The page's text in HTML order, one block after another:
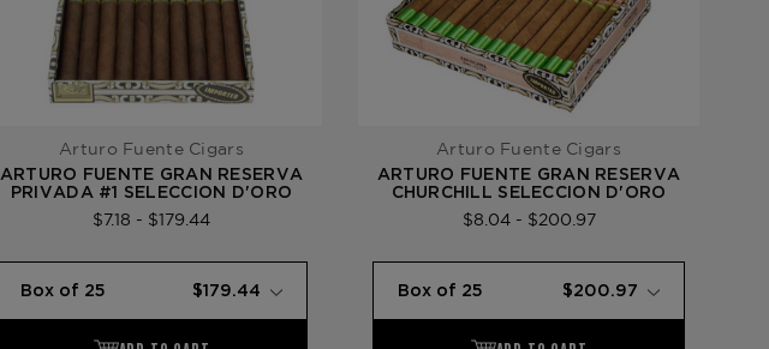
Arturo Fuente Cigars
ARTURO FUENTE GRAN RESERVA
PRIVADA #1 SELECCION D'ORO
$7.18 - $179.44
Arturo Fuente Cigars
ARTURO FUENTE GRAN RESERVA
CHURCHILL SELECCION D'ORO
$8.04 - $200.97